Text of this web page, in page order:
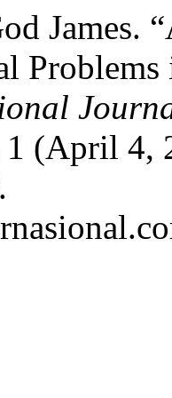
James.
(April 4,